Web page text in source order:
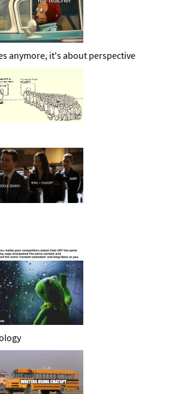
anymore, it's about perspective